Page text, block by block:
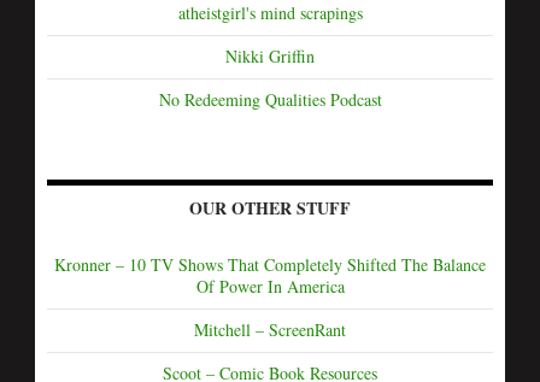
atheistgirl's mind scrapings
Nikki Griffin
No Redeeming Qualities Podcast
OUR OTHER STUFF
Kronner – 10 TV Shows That Completely Shifted The Balance
Of Power In America
Mitchell – ScreenRant
Scoot – Comic Book Resources